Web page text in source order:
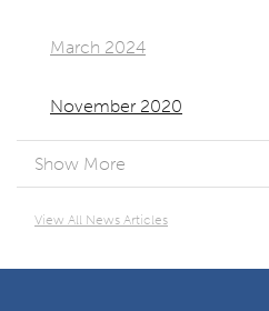
March 2024
November 2020
Show More
View All News Articles